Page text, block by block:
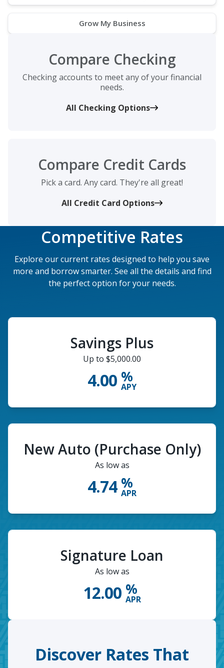
Grow My Business
Compare Checking
Checking accounts to meet any of your financial
needs.
All Checking Options
Compare Credit Cards
Pick a card. Any card. They're all great!
All Credit Card Options
Competitive Rates
Explore our current rates designed to help you save
more and borrow smarter. See all the details and find
the perfect option for your needs.
Savings Plus
Up to $5,000.00
4.00 %
APY
New Auto (Purchase Only)
As low as
4.74 %
APR
Signature Loan
As low as
12.00 %
APR
Discover Rates That